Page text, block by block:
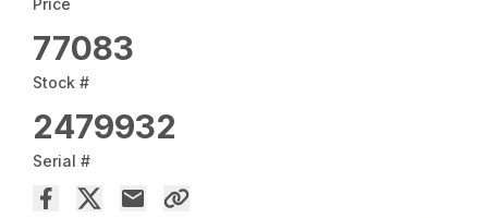
77083
Stock #
2479932
Serial #